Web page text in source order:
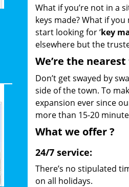
What if you’re not in a
keys made? What if
start looking for ‘key
elsewhere but the
We’re the nearest
Don’t get swayed by
side of the town. To
expansion ever since
more than 15-20
What we offer?
24/7 service:
There’s no stipulated
on all holidays.